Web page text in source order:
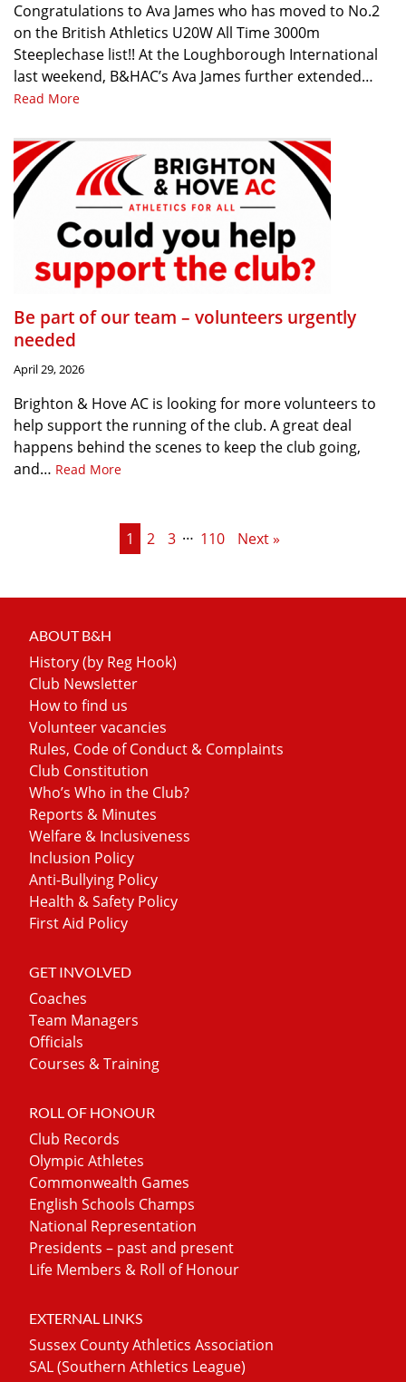
Congratulations to Ava James who has moved to No.2
on the British Athletics U20W All Time 3000m
Steeplechase list!! At the Loughborough International
last weekend, B&HAC’s Ava James further extended…
Read More
Be part of our team – volunteers urgently
needed
April 29, 2026
Brighton & Hove AC is looking for more volunteers to
help support the running of the club. A great deal
happens behind the scenes to keep the club going,
and… Read More
1 2 3 … 110 Next »
ABOUT B&H
History (by Reg Hook)
Club Newsletter
How to find us
Volunteer vacancies
Rules, Code of Conduct & Complaints
Club Constitution
Who’s Who in the Club?
Reports & Minutes
Welfare & Inclusiveness
Inclusion Policy
Anti-Bullying Policy
Health & Safety Policy
First Aid Policy
GET INVOLVED
Coaches
Team Managers
Officials
Courses & Training
ROLL OF HONOUR
Club Records
Olympic Athletes
Commonwealth Games
English Schools Champs
National Representation
Presidents – past and present
Life Members & Roll of Honour
EXTERNAL LINKS
Sussex County Athletics Association
SAL (Southern Athletics League)